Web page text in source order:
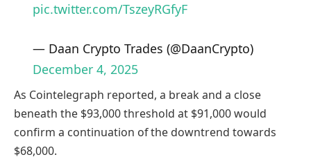
pic.twitter.com/TszeyRGfyF
— Daan Crypto Trades (@DaanCrypto)
December 4, 2025
As Cointelegraph reported, a break and a close
beneath the $93,000 threshold at $91,000 would
confirm a continuation of the downtrend towards
$68,000.